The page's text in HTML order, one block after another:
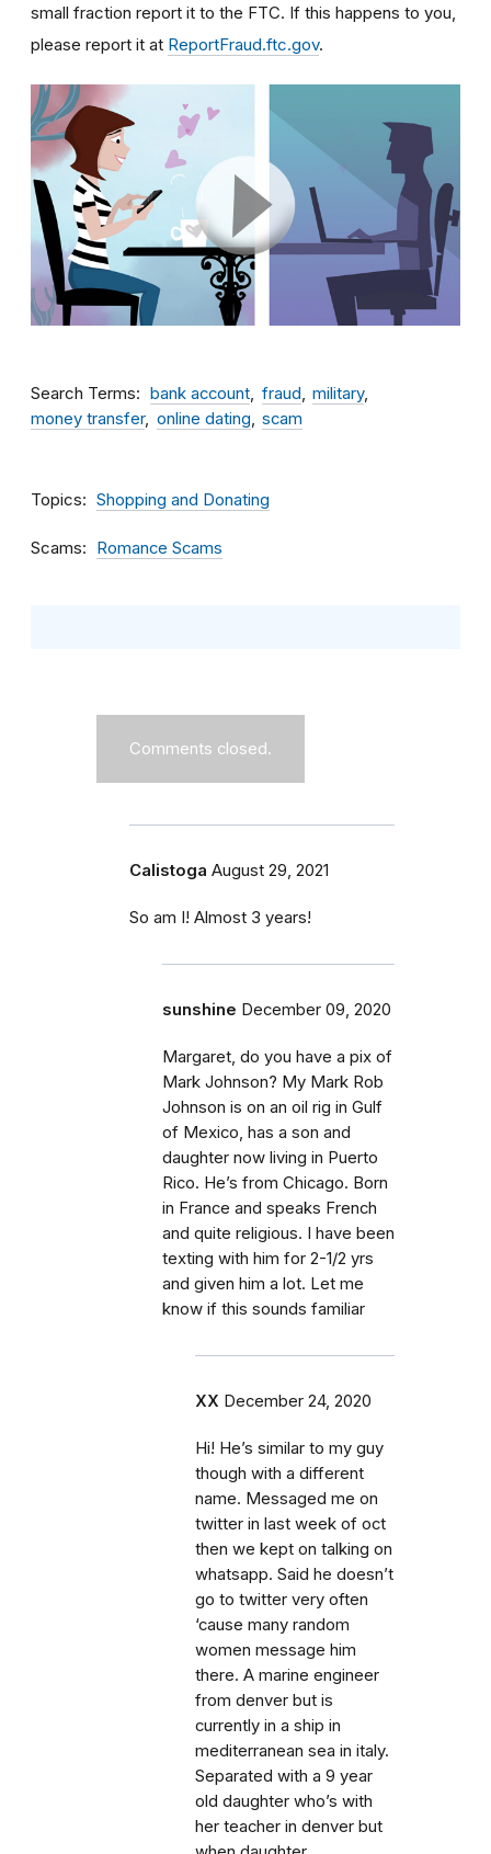
small fraction report it to the FTC. If this happens to you,
please report it at ReportFraud.ftc.gov.
Search Terms bank account fraud
military
money transfer
online dating scam
Topics Shopping and Donating
Scams Romance Scams
Comments closed.
Calistoga August 29, 2021
So am I! Almost 3 years!
sunshine December 09, 2020
Margaret, do you have a pix of
Mark Johnson? My Mark Rob
Johnson is on an oil rig in Gulf
of Mexico, has a son and
daughter now living in Puerto
Rico. He’s from Chicago. Born
in France and speaks French
and quite religious. I have been
texting with him for 2-1/2 yrs
and given him a lot. Let me
know if this sounds familiar
XX December 24, 2020
Hi! He’s similar to my guy
though with a different
name. Messaged me on
twitter in last week of oct
then we kept on talking on
whatsapp. Said he doesn’t
go to twitter very often
‘cause many random
women message him
there. A marine engineer
from denver but is
currently in a ship in
mediterranean sea in italy.
Separated with a 9 year
old daughter who’s with
her teacher in denver but